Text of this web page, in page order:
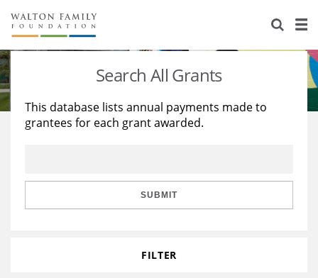
About Us
Staff
Reports & Financials
Stories
Education
Learning
Search All Grants
This database lists annual payments made to
grantees for each grant awarded.
SUBMIT
FILTER